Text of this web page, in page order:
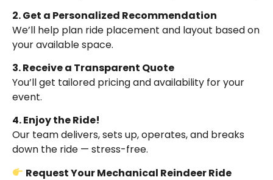
2. Get a Personalized Recommendation
We’ll help plan ride placement and layout based on
your available space.
3. Receive a Transparent Quote
You’ll get tailored pricing and availability for your
event.
4. Enjoy the Ride!
Our team delivers, sets up, operates, and breaks
down the ride — stress-free.
Request Your Mechanical Reindeer Ride